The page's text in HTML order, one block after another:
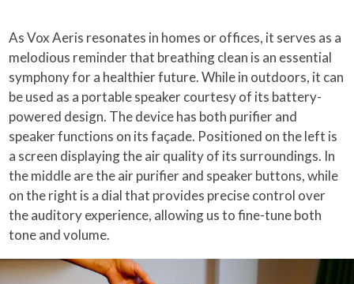
As Vox Aeris resonates in homes or offices, it serves as a
melodious reminder that breathing clean is an essential
symphony for a healthier future. While in outdoors, it can
be used as a portable speaker courtesy of its battery-
powered design. The device has both purifier and
speaker functions on its façade. Positioned on the left is
a screen displaying the air quality of its surroundings. In
the middle are the air purifier and speaker buttons, while
on the right is a dial that provides precise control over
the auditory experience, allowing us to fine-tune both
tone and volume.